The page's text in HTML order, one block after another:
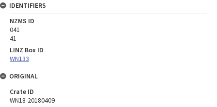
IDENTIFIERS
NZMS ID
041
41
LINZ Box ID
WN133
ORIGINAL
Crate ID
WN18-20180409